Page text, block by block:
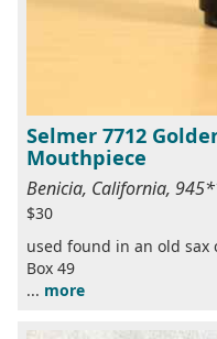
Selmer 7712
Mouthpiece
Benicia, California,
$30
used found in an old sax
Box 49
... more